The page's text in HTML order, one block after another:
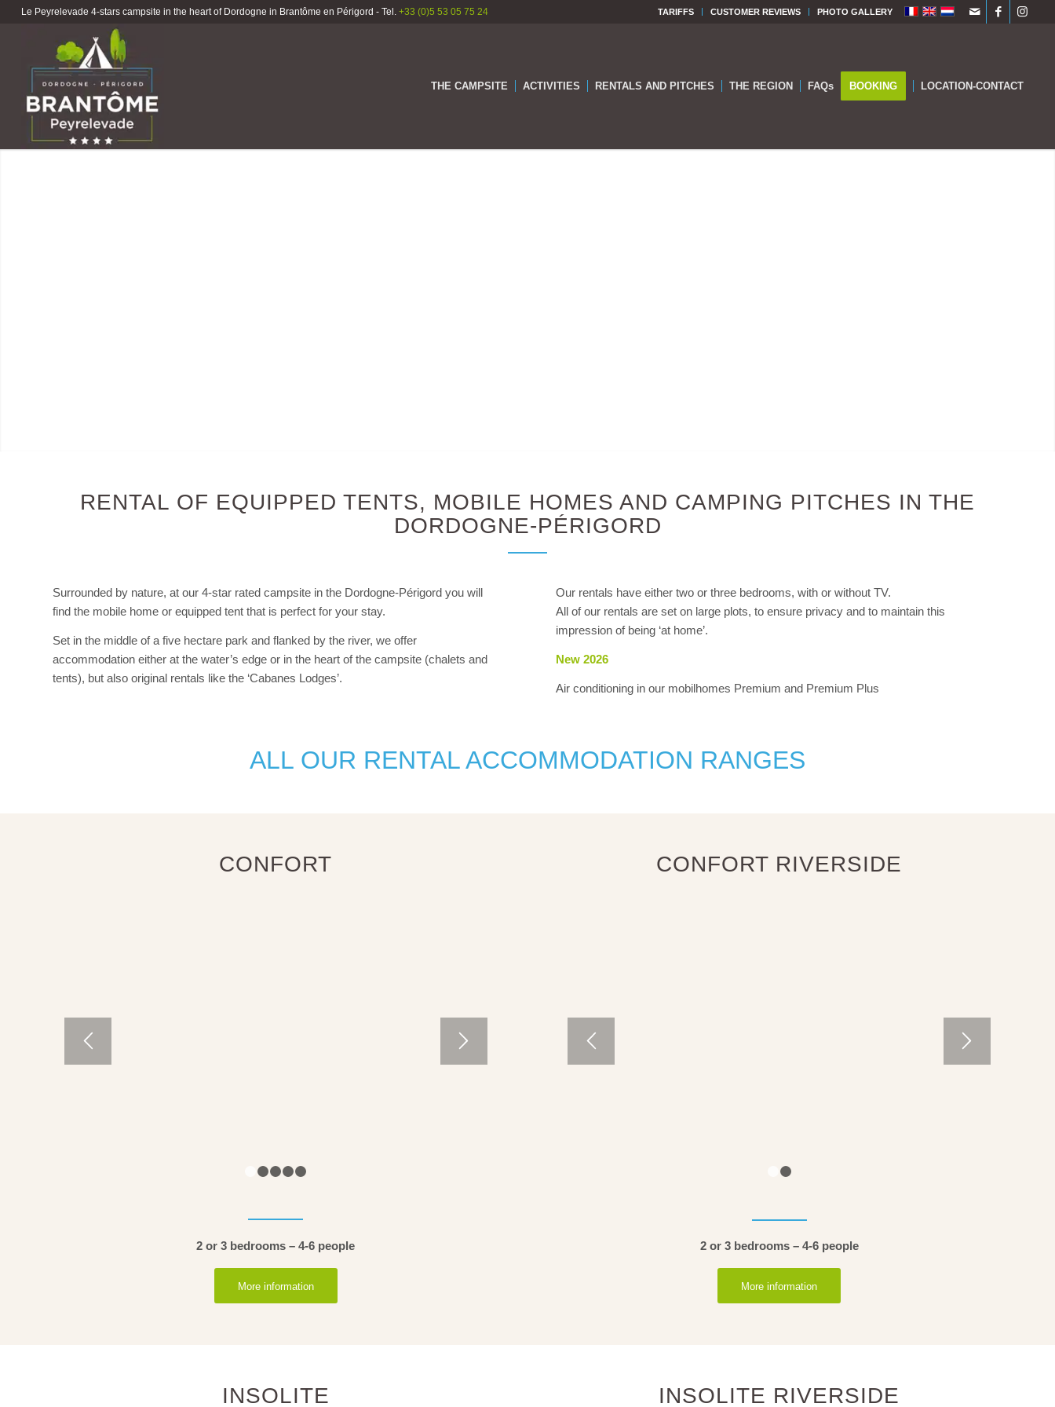
TARIFFS CUSTOMER REVIEWS PHOTO GALLERY
Le Peyrelevade 4-stars campsite in the heart of Dordogne in Brantôme en Périgord - Tel. +33 (0)5 53 05 75 24
THE CAMPSITE ACTIVITIES RENTALS AND PITCHES THE REGION FAQs BOOKING LOCATION-CONTACT
RENTAL OF EQUIPPED TENTS, MOBILE HOMES AND CAMPING PITCHES IN THE
DORDOGNE-PÉRIGORD
Surrounded by nature, at our 4-star rated campsite in the Dordogne-Périgord you will
find the mobile home or equipped tent that is perfect for your stay.
Set in the middle of a five hectare park and flanked by the river, we offer
accommodation either at the water’s edge or in the heart of the campsite (chalets and
tents), but also original rentals like the ‘Cabanes Lodges’.
Our rentals have either two or three bedrooms, with or without TV.
All of our rentals are set on large plots, to ensure privacy and to maintain this
impression of being ‘at home’.
New 2026
Air conditioning in our mobilhomes Premium and Premium Plus
ALL OUR RENTAL ACCOMMODATION RANGES
CONFORT
2 or 3 bedrooms – 4-6 people
More information
CONFORT RIVERSIDE
2 or 3 bedrooms – 4-6 people
More information
INSOLITE INSOLITE RIVERSIDE